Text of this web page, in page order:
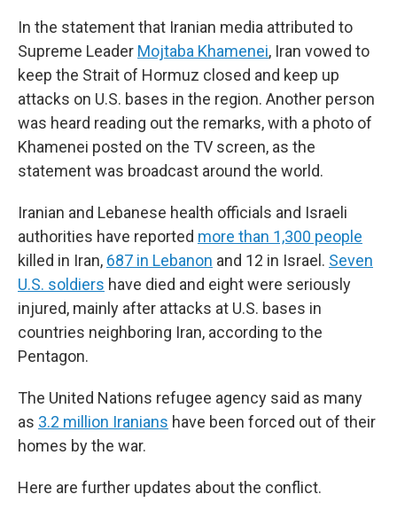
In the statement that Iranian media attributed to
Supreme Leader Mojtaba Khamenei, Iran vowed to
keep the Strait of Hormuz closed and keep up
attacks on U.S. bases in the region. Another person
was heard reading out the remarks, with a photo of
Khamenei posted on the TV screen, as the
statement was broadcast around the world.
Iranian and Lebanese health officials and Israeli
authorities have reported more than 1,300 people
killed in Iran, 687 in Lebanon and 12 in Israel. Seven
U.S. soldiers have died and eight were seriously
injured, mainly after attacks at U.S. bases in
countries neighboring Iran, according to the
Pentagon.
The United Nations refugee agency said as many
as 3.2 million Iranians have been forced out of their
homes by the war.
Here are further updates about the conflict.